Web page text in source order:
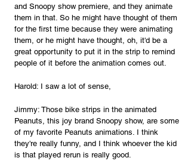
and Snoopy show premiere, and they animate
them in that. So he might have thought of them
for the first time because they were animating
them, or he might have thought, oh, it'd be a
great opportunity to put it in the strip to remind
people of it before the animation comes out.
Harold: I saw a lot of sense,
Jimmy: Those bike strips in the animated
Peanuts, this joy brand Snoopy show, are some
of my favorite Peanuts animations. I think
they're really funny, and I think whoever the kid
is that played rerun is really good.